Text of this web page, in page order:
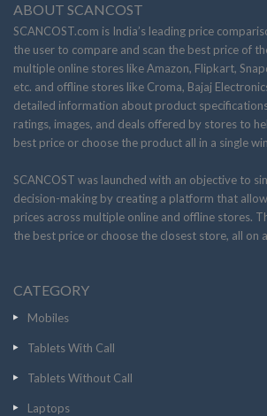
ABOUT SCANCOST
SCANCOST.com is India’s leading price
the user to compare and scan the best price of
multiple online stores like Amazon, Flipkart,
etc. and offline stores like Croma, Bajaj
detailed information about product
ratings, images, and deals offered by stores to
best price or choose the product all in a single
SCANCOST was launched with an objective to
decision-making by creating a platform that
prices across multiple online and offline stores.
the best price or choose the closest store, all on
CATEGORY
Mobiles
Tablets With Call
Tablets Without Call
Laptops